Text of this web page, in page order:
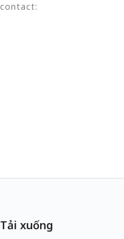
Tải xuống